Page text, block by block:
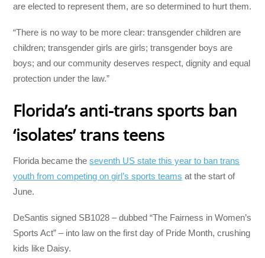
are elected to represent them, are so determined to hurt them.
“There is no way to be more clear: transgender children are
children; transgender girls are girls; transgender boys are
boys; and our community deserves respect, dignity and equal
protection under the law.”
Florida’s anti-trans sports ban
‘isolates’ trans teens
Florida became theseventh US state this year to ban trans
youth from competing on girl’s sports teams at the start of
June.
DeSantis signed SB1028 – dubbed “The Fairness in Women’s
Sports Act” – into law on the first day of Pride Month, crushing
kids like Daisy.